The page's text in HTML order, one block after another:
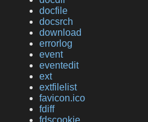
docfile
docsrch
download
errorlog
event
eventedit
ext
extfilelist
favicon.ico
fdiff
fdscookie